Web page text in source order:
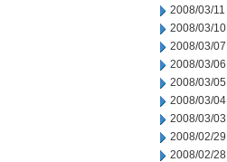
2008/03/11
2008/03/10
2008/03/07
2008/03/06
2008/03/05
2008/03/04
2008/03/03
2008/02/29
2008/02/28